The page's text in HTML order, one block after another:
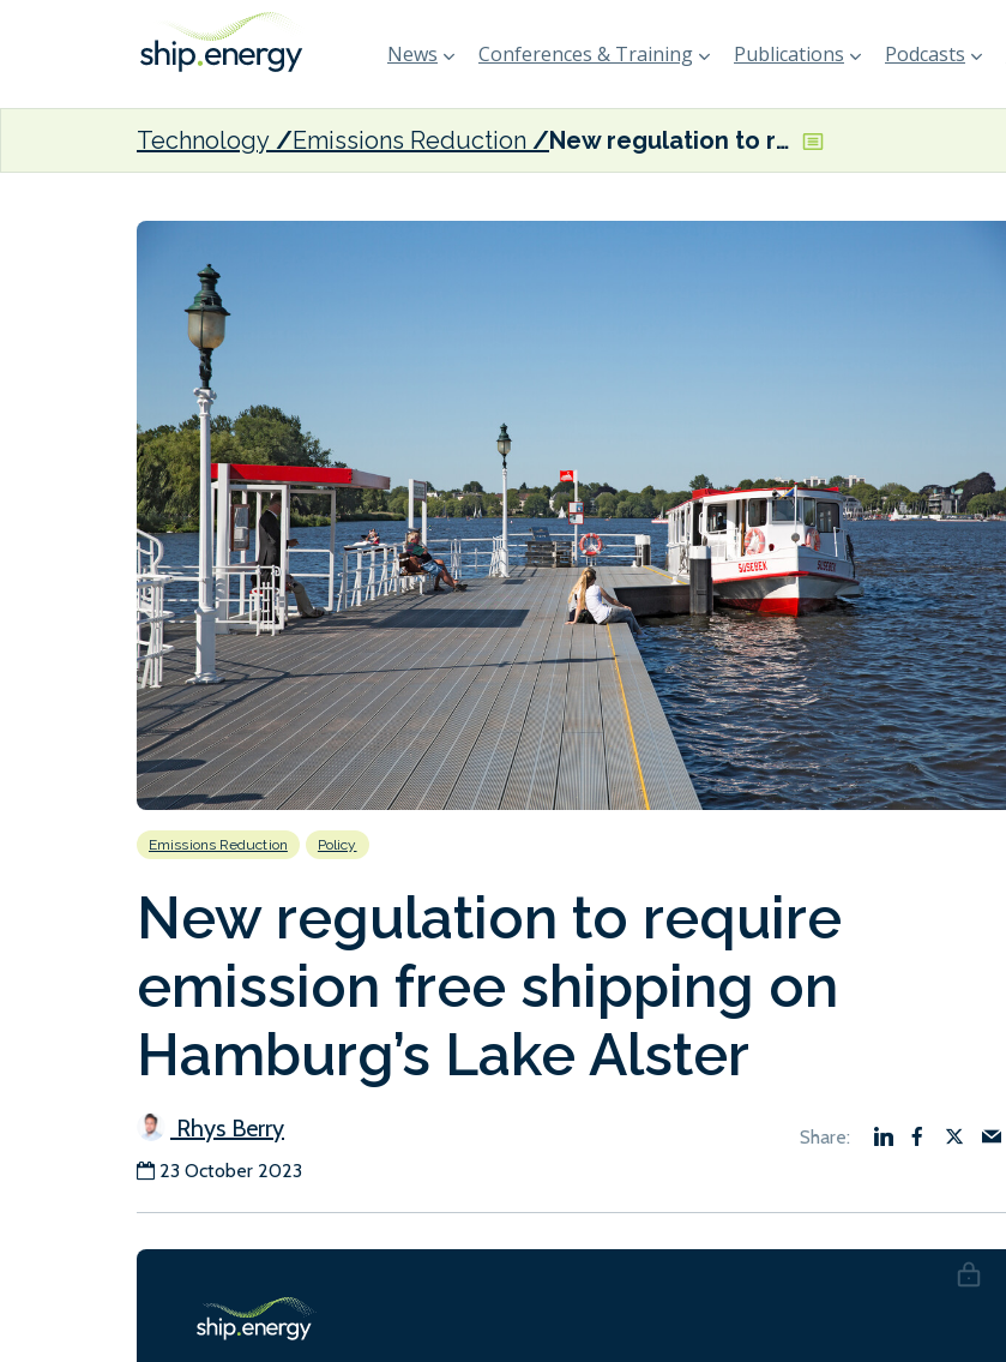
News Conferences & Training Publications Podcasts
Technology Emissions Reduction New regulation to require emission free shipping on Hamburg’s Lake Alster
Emissions Reduction Policy
New regulation to require
emission free shipping on
Hamburg’s Lake Alster
Rhys Berry
23 October 2023